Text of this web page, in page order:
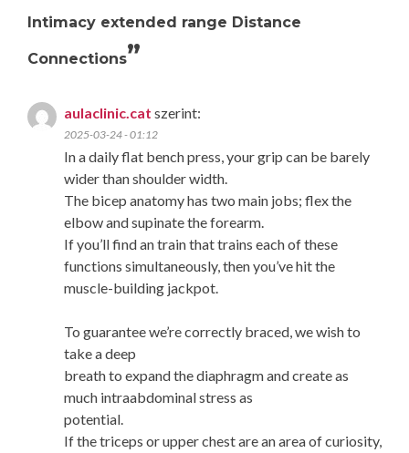
Intimacy extended range Distance
Connections”
aulaclinic.cat szerint:
2025-03-24 - 01:12
In a daily flat bench press, your grip can be barely
wider than shoulder width.
The bicep anatomy has two main jobs; flex the
elbow and supinate the forearm.
If you’ll find an train that trains each of these
functions simultaneously, then you’ve hit the
muscle-building jackpot.
To guarantee we’re correctly braced, we wish to
take a deep
breath to expand the diaphragm and create as
much intraabdominal stress as
potential.
If the triceps or upper chest are an area of curiosity,